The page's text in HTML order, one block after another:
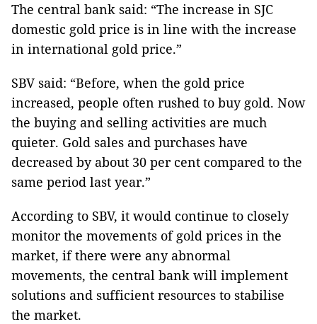
The central bank said: “The increase in SJC
domestic gold price is in line with the increase
in international gold price.”
SBV said: “Before, when the gold price
increased, people often rushed to buy gold. Now
the buying and selling activities are much
quieter. Gold sales and purchases have
decreased by about 30 per cent compared to the
same period last year.”
According to SBV, it would continue to closely
monitor the movements of gold prices in the
market, if there were any abnormal
movements, the central bank will implement
solutions and sufficient resources to stabilise
the market.